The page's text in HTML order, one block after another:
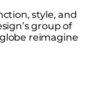
style, and
group of
reimagine